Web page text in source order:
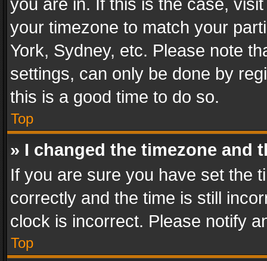
you are in. If this is the case,
your timezone to match your
York, Sydney, etc. Please note
settings, can only be done by
this is a good time to do so.
Top
» I changed the timezone and
If you are sure you have set the
correctly and the time is still
clock is incorrect. Please notify
Top